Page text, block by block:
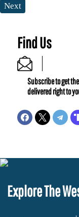
Next
Find Us
Subscribe to get
delivered right to
Explore The